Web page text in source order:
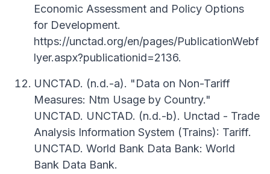
Economic Assessment and Policy Options
for Development.
https://unctad.org/en/pages/PublicationWebf
lyer.aspx?publicationid=2136.
UNCTAD. (n.d.-a). "Data on Non-Tariff
Measures: Ntm Usage by Country."
UNCTAD. UNCTAD. (n.d.-b). Unctad - Trade
Analysis Information System (Trains): Tariff.
UNCTAD. World Bank Data Bank: World
Bank Data Bank.